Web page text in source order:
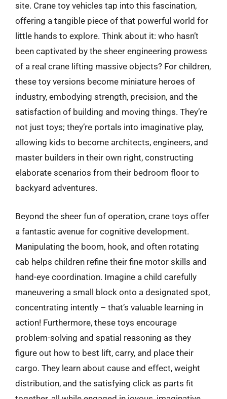
site. Crane toy vehicles tap into this fascination,
offering a tangible piece of that powerful world for
little hands to explore. Think about it: who hasn’t
been captivated by the sheer engineering prowess
of a real crane lifting massive objects? For children,
these toy versions become miniature heroes of
industry, embodying strength, precision, and the
satisfaction of building and moving things. They’re
not just toys; they’re portals into imaginative play,
allowing kids to become architects, engineers, and
master builders in their own right, constructing
elaborate scenarios from their bedroom floor to
backyard adventures.
Beyond the sheer fun of operation, crane toys offer
a fantastic avenue for cognitive development.
Manipulating the boom, hook, and often rotating
cab helps children refine their fine motor skills and
hand-eye coordination. Imagine a child carefully
maneuvering a small block onto a designated spot,
concentrating intently – that’s valuable learning in
action! Furthermore, these toys encourage
problem-solving and spatial reasoning as they
figure out how to best lift, carry, and place their
cargo. They learn about cause and effect, weight
distribution, and the satisfying click as parts fit